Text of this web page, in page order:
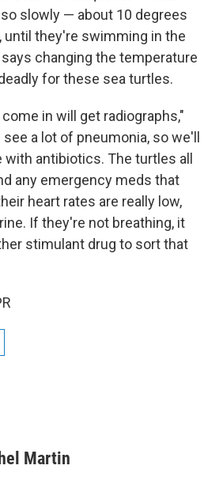
slowly — about 10 degrees
until they're swimming in the
changing the temperature
for these sea turtles.
in will get radiographs,"
a lot of pneumonia, so we'll
antibiotics. The turtles all
any emergency meds that
heart rates are really low,
If they're not breathing, it
stimulant drug to sort that
Martin